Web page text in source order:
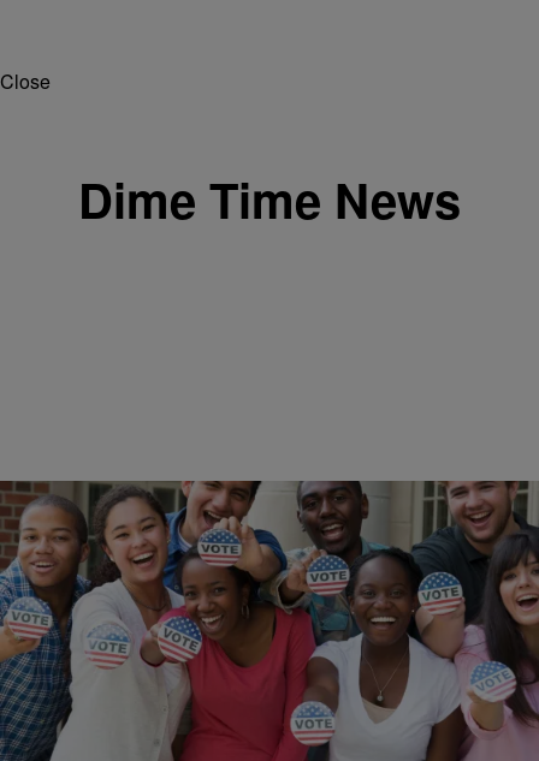
Close
Dime Time News
DIME TIME NEWS| Written By: ronedjdimepiece
#DimeTimeNews Guess Who Spazzes Out When
One Of Your Favorite Celebrity Didn’t Vote?
[PHOTOS]
Guess which one of your favorite celebrities did not vote?